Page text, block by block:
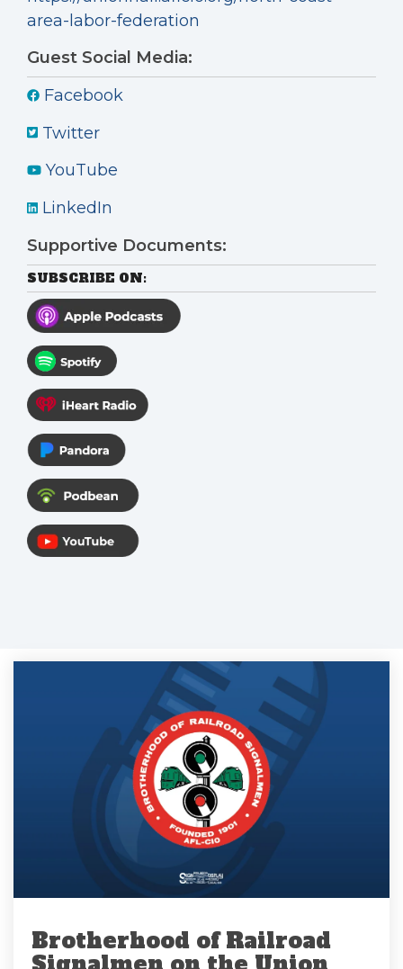
area-labor-federation
Guest Social Media:
Facebook
Twitter
YouTube
LinkedIn
Supportive Documents:
SUBSCRIBE ON:
Brotherhood of Railroad